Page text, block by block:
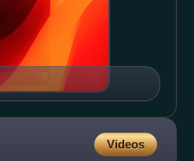
Videos